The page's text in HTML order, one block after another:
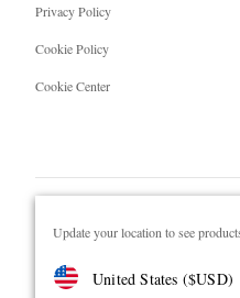
Update your location to see
United States ($USD)
Privacy Policy
Cookie Policy
Cookie Center
NET‑A‑PORTER.COM sells
Shop on NET-A-PORTER